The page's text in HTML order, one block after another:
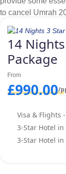
to cancel Umrah
based on highest
Umrah pilgrim, if
silver Umrah
14
Package
From
£990.00/
Visa & Flights
3-Star Hotel in
3-Star Hotel